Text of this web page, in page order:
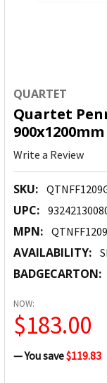
QUARTET
Quartet
900x1200mm
Write a Review
SKU:
UPC:
MPN:
AVAILABILITY:
BADGECARTON:
NOW:
$183.00
— You save$119.83